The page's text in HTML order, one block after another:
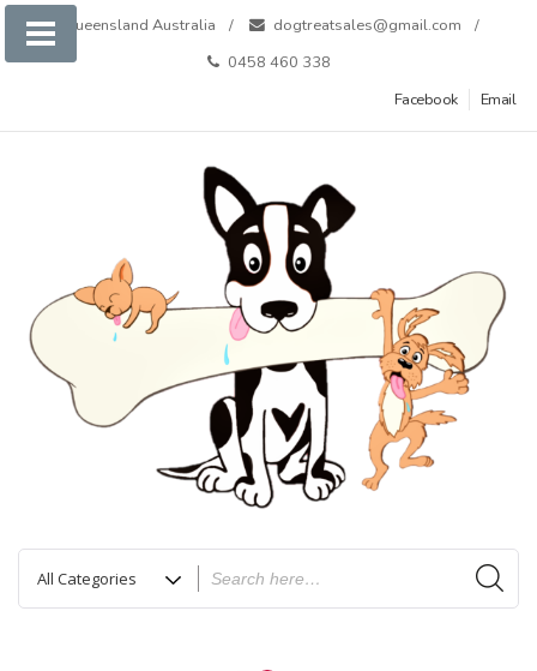
Skip
Queensland Australia
dogtreatsales@gmail.com
0458 460 338
Facebook
Email